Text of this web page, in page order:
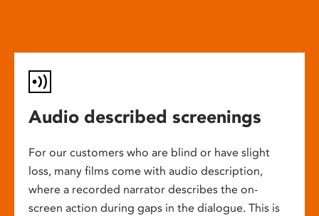
Audio described screenings
For our customers who are blind or have slight
loss, many films come with audio description,
where a recorded narrator describes the on-
screen action during gaps in the dialogue. This is